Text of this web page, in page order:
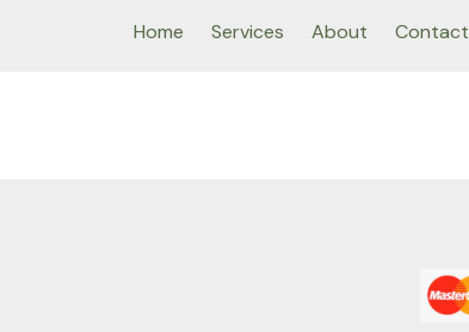
Home Services About Contact